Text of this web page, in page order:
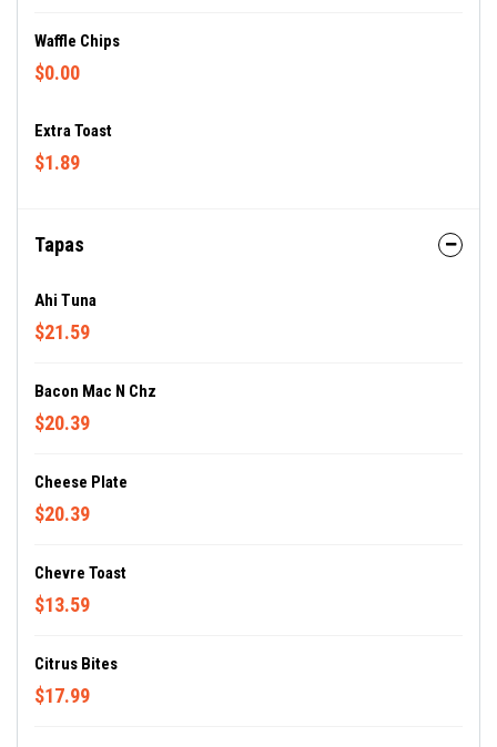
Waffle Chips
$0.00
Extra Toast
$1.89
Tapas
Ahi Tuna
$21.59
Bacon Mac N Chz
$20.39
Cheese Plate
$20.39
Chevre Toast
$13.59
Citrus Bites
$17.99